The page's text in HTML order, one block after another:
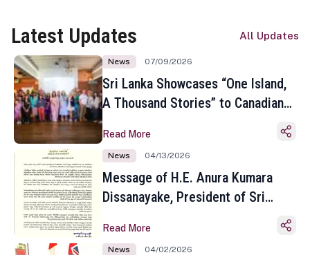
Latest Updates All Updates
News 07/09/2026
Sri Lanka Showcases “One Island,
A Thousand Stories” to Canadian
Toronto
Read More
News 04/13/2026
Message of H.E. Anura Kumara
Dissanayake, President of Sri
Sinhala and Tamil New Year
Read More
News 04/02/2026